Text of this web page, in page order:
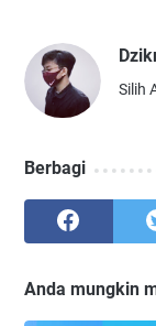
Silih
Berbagi
Anda mungkin